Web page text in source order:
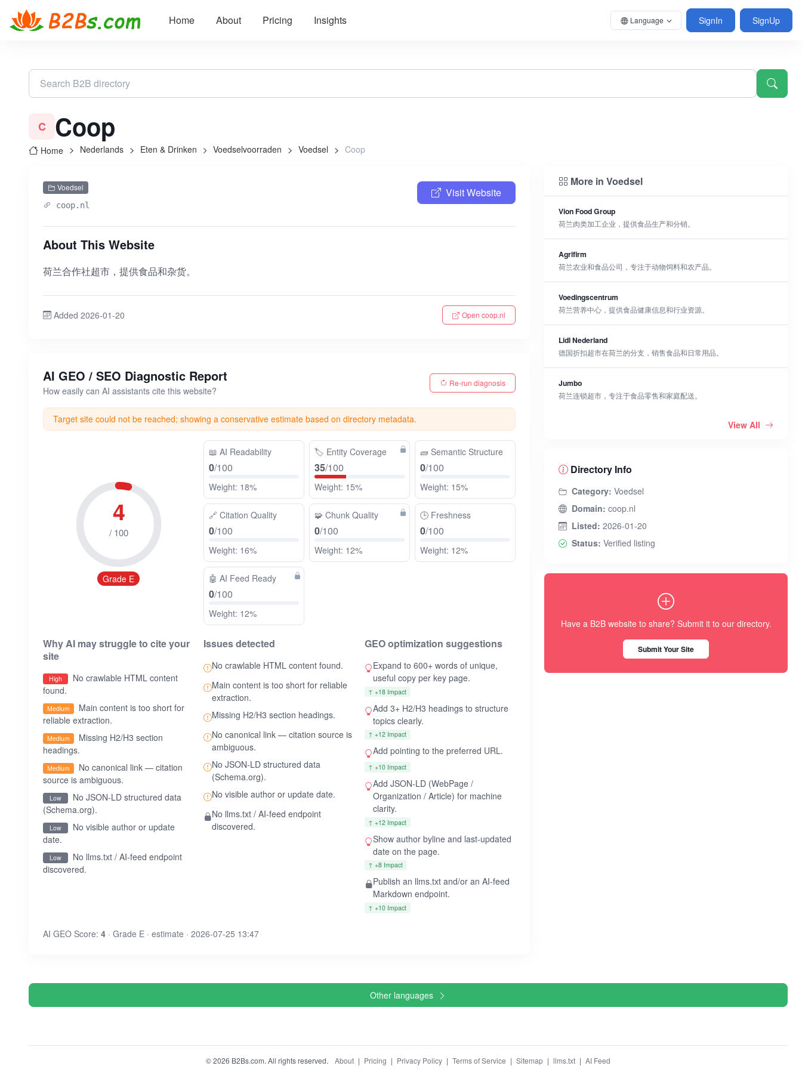
Home About Pricing Insights Language SignIn SignUp
C Coop
Home Nederlands Eten & Drinken Voedselvoorraden Voedsel Coop
Voedsel
coop.nl
Visit Website
About This Website
荷兰合作社超市，提供食品和杂货。
Added 2026-01-20 Open coop.nl
AI GEO / SEO Diagnostic Report
How easily can AI assistants cite this website?
Re-run diagnosis
Target site could not be reached; showing a conservative estimate based on directory metadata.
4
/ 100
Grade E
📖 AI Readability
0/100
Weight: 18%
🏷️ Entity Coverage
35/100
Weight: 15%
🧱 Semantic Structure
0/100
Weight: 15%
🔗 Citation Quality
0/100
Weight: 16%
🧩 Chunk Quality
0/100
Weight: 12%
🕒 Freshness
0/100
Weight: 12%
🤖 AI Feed Ready
0/100
Weight: 12%
Why AI may struggle to cite your
site
High
No crawlable HTML content
found.
Medium
Main content is too short for
reliable extraction.
Medium
Missing H2/H3 section
headings.
Medium
No canonical link — citation
source is ambiguous.
Low
No JSON-LD structured data
(Schema.org).
Low
No visible author or update
date.
Low
No llms.txt / AI-feed endpoint
discovered.
Issues detected
No crawlable HTML content found.
Main content is too short for reliable
extraction.
Missing H2/H3 section headings.
No canonical link — citation source is
ambiguous.
No JSON-LD structured data
(Schema.org).
No visible author or update date.
No llms.txt / AI-feed endpoint
discovered.
GEO optimization suggestions
Expand to 600+ words of unique,
useful copy per key page.
↑ +18 Impact
Add 3+ H2/H3 headings to structure
topics clearly.
↑ +12 Impact
Add pointing to the preferred URL.
↑ +10 Impact
Add JSON-LD (WebPage /
Organization / Article) for machine
clarity.
↑ +12 Impact
Show author byline and last-updated
date on the page.
↑ +8 Impact
Publish an llms.txt and/or an AI-feed
Markdown endpoint.
↑ +10 Impact
AI GEO Score: 4 · Grade E · estimate · 2026-07-25 13:47
More in Voedsel
Vion Food Group
荷兰肉类加工企业，提供食品生产和分销。
Agrifirm
荷兰农业和食品公司，专注于动物饲料和农产品。
Voedingscentrum
荷兰营养中心，提供食品健康信息和行业资源。
Lidl Nederland
德国折扣超市在荷兰的分支，销售食品和日常用品。
Jumbo
荷兰连锁超市，专注于食品零售和家庭配送。
View All
Directory Info
Category: Voedsel
Domain: coop.nl
Listed: 2026-01-20
Status: Verified listing
Have a B2B website to share? Submit it to our directory.
Submit Your Site
Other languages
© 2026 B2Bs.com. All rights reserved. About | Pricing | Privacy Policy | Terms of Service | Sitemap | llms.txt | AI Feed